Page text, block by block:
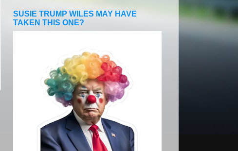
SUSIE TRUMP WILES MAY HAVE
TAKEN THIS ONE?